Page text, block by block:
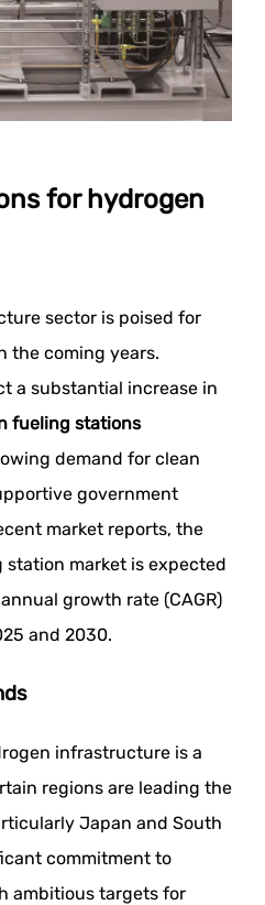
for hydrogen
sector is poised for
the coming years.
a substantial increase in
fueling stations
demand for clean
government
market reports, the
market is expected
growth rate (CAGR)
and 2030.
infrastructure is a
regions are leading the
Japan and South
commitment to
ambitious targets for